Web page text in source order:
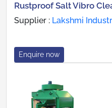
Rustproof Salt Vibro
Supplier : Lakshmi
Enquire now